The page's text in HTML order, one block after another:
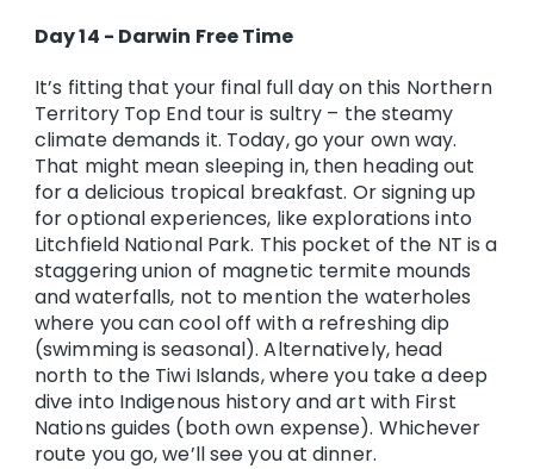
Day 14 - Darwin Free Time
It’s fitting that your final full day on this Northern
Territory Top End tour is sultry – the steamy
climate demands it. Today, go your own way.
That might mean sleeping in, then heading out
for a delicious tropical breakfast. Or signing up
for optional experiences, like explorations into
Litchfield National Park. This pocket of the NT is a
staggering union of magnetic termite mounds
and waterfalls, not to mention the waterholes
where you can cool off with a refreshing dip
(swimming is seasonal). Alternatively, head
north to the Tiwi Islands, where you take a deep
dive into Indigenous history and art with First
Nations guides (both own expense). Whichever
route you go, we’ll see you at dinner.